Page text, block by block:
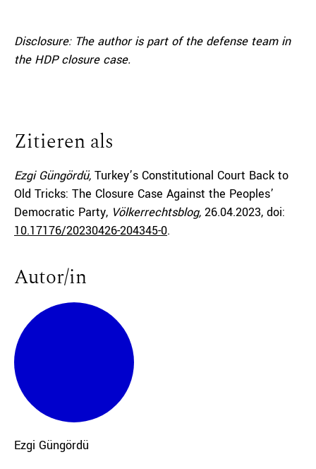
Disclosure: The author is part of the defense team in
the HDP closure case.
Zitieren als
Ezgi Güngördü, Turkey’s Constitutional Court Back to
Old Tricks: The Closure Case Against the Peoples’
Democratic Party, Völkerrechtsblog, 26.04.2023, doi:
10.17176/20230426-204345-0.
Autor/in
Ezgi Güngördü